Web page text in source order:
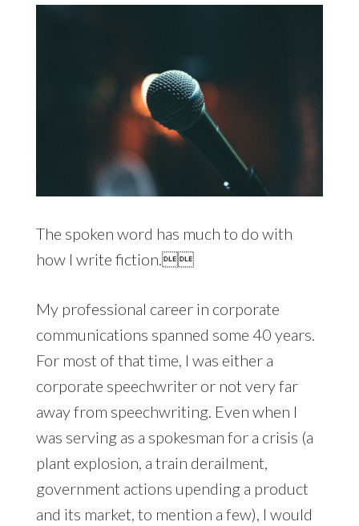
The spoken word has much to do with
how I write fiction.
My professional career in corporate
communications spanned some 40 years.
For most of that time, I was either a
corporate speechwriter or not very far
away from speechwriting. Even when I
was serving as a spokesman for a crisis (a
plant explosion, a train derailment,
government actions upending a product
and its market, to mention a few), I would